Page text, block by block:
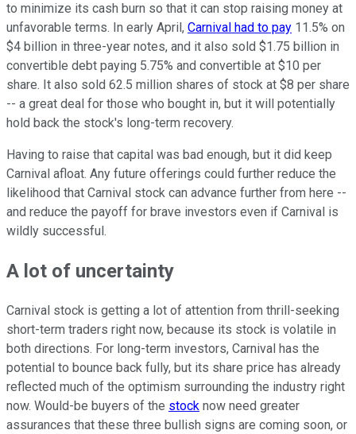
to minimize its cash burn so that it can stop raising money at
unfavorable terms. In early April, Carnival had to pay 11.5% on
$4 billion in three-year notes, and it also sold $1.75 billion in
convertible debt paying 5.75% and convertible at $10 per
share. It also sold 62.5 million shares of stock at $8 per share
-- a great deal for those who bought in, but it will potentially
hold back the stock's long-term recovery.
Having to raise that capital was bad enough, but it did keep
Carnival afloat. Any future offerings could further reduce the
likelihood that Carnival stock can advance further from here --
and reduce the payoff for brave investors even if Carnival is
wildly successful.
A lot of uncertainty
Carnival stock is getting a lot of attention from thrill-seeking
short-term traders right now, because its stock is volatile in
both directions. For long-term investors, Carnival has the
potential to bounce back fully, but its share price has already
reflected much of the optimism surrounding the industry right
now. Would-be buyers of the stock now need greater
assurances that these three bullish signs are coming soon, or